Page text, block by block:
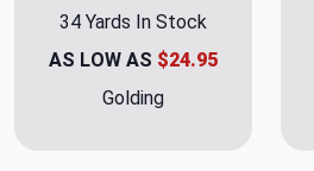
34 Yards In Stock
AS LOW AS $24.95
Golding